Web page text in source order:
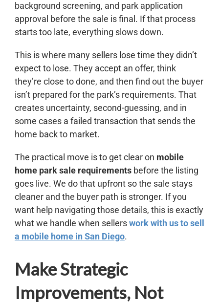
background screening, and park application
approval before the sale is final. If that process
starts too late, everything slows down.
This is where many sellers lose time they didn’t
expect to lose. They accept an offer, think
they’re close to done, and then find out the buyer
isn’t prepared for the park’s requirements. That
creates uncertainty, second-guessing, and in
some cases a failed transaction that sends the
home back to market.
The practical move is to get clear on mobile
home park sale requirementsbefore the listing
goes live. We do that upfront so the sale stays
cleaner and the buyer path is stronger. If you
want help navigating those details, this is exactly
what we handle when sellerswork with us to sell
a mobile home in San Diego.
Make Strategic
Improvements, Not